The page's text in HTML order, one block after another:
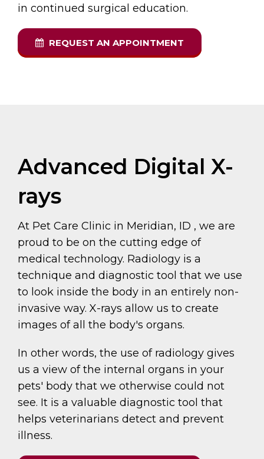
in continued surgical education.
REQUEST AN APPOINTMENT
Advanced Digital X-
rays
At Pet Care Clinic in Meridian, ID , we are
proud to be on the cutting edge of
medical technology. Radiology is a
technique and diagnostic tool that we use
to look inside the body in an entirely non-
invasive way. X-rays allow us to create
images of all the body's organs.
In other words, the use of radiology gives
us a view of the internal organs in your
pets' body that we otherwise could not
see. It is a valuable diagnostic tool that
helps veterinarians detect and prevent
illness.